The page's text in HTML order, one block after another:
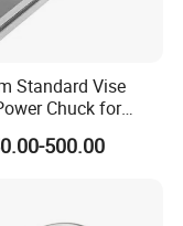
Milling
Collets,Milling
etc.
Standard Vise
Chuck for
Machining
500.00